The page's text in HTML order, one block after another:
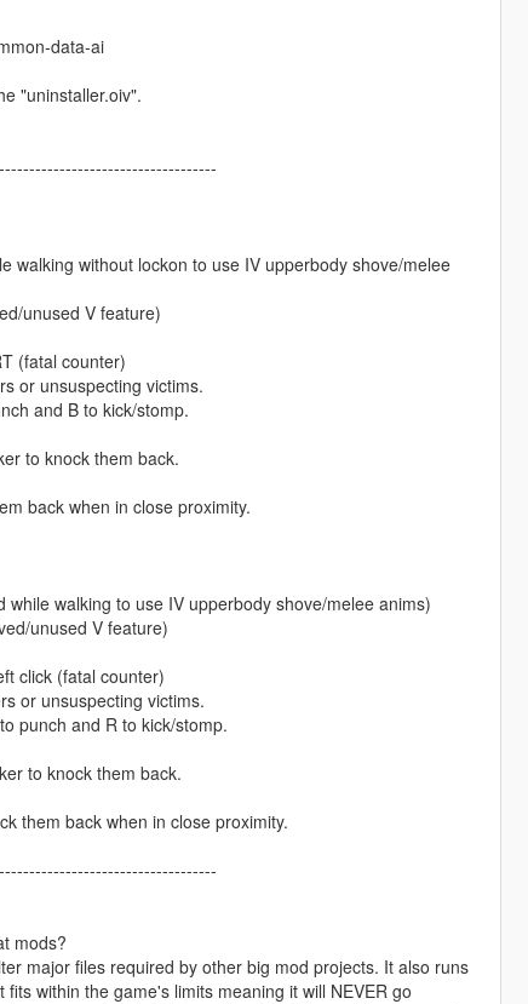
data-ai
"uninstaller.oiv".
walking without lockon to use IV upperbody shove/melee
unused V feature)
(fatal counter)
or unsuspecting victims.
and B to kick/stomp.
to knock them back.
back when in close proximity.
walking to use IV upperbody shove/melee anims)
unused V feature)
click (fatal counter)
or unsuspecting victims.
punch and R to kick/stomp.
to knock them back.
them back when in close proximity.
mods?
major files required by other big mod projects. It also runs
within the game's limits meaning it will NEVER go